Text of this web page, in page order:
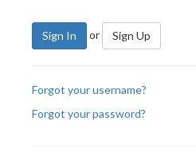
Sign In or Sign Up
Forgot your username?
Forgot your password?